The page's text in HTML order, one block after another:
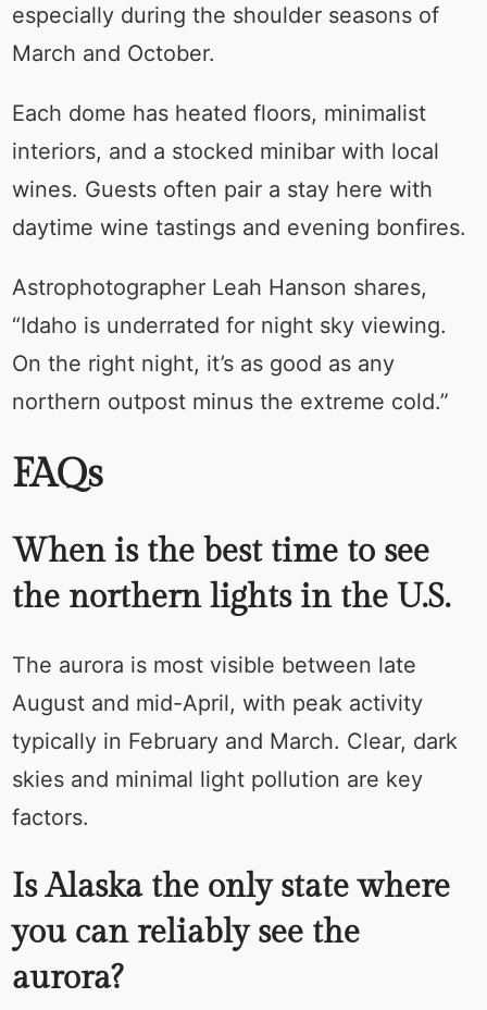
especially during the shoulder seasons of
March and October.
Each dome has heated floors, minimalist
interiors, and a stocked minibar with local
wines. Guests often pair a stay here with
daytime wine tastings and evening bonfires.
Astrophotographer Leah Hanson shares,
“Idaho is underrated for night sky viewing.
On the right night, it’s as good as any
northern outpost minus the extreme cold.”
FAQs
When is the best time to see
the northern lights in the U.S.
The aurora is most visible between late
August and mid-April, with peak activity
typically in February and March. Clear, dark
skies and minimal light pollution are key
factors.
Is Alaska the only state where
you can reliably see the
aurora?